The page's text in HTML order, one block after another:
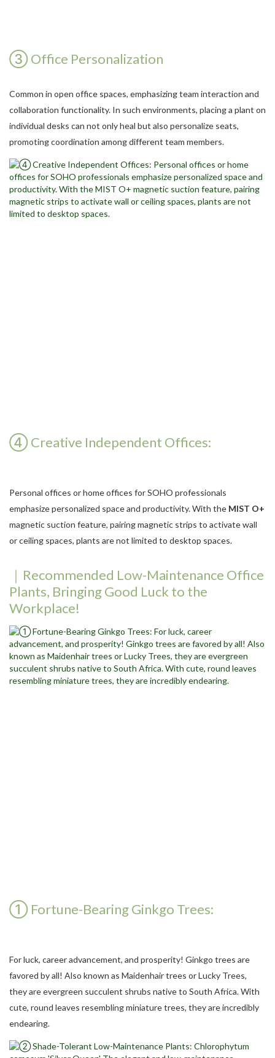
③ Office Personalization
Common in open office spaces, emphasizing team interaction and
collaboration functionality. In such environments, placing a plant on
individual desks can not only heal but also personalize seats,
promoting coordination among different team members.
④ Creative Independent Offices:
Personal offices or home offices for SOHO professionals
emphasize personalized space and productivity. With the MIST O+
magnetic suction feature, pairing magnetic strips to activate wall
or ceiling spaces, plants are not limited to desktop spaces.
｜Recommended Low-Maintenance Office
Plants, Bringing Good Luck to the
Workplace!
① Fortune-Bearing Ginkgo Trees:
For luck, career advancement, and prosperity! Ginkgo trees are
favored by all! Also known as Maidenhair trees or Lucky Trees,
they are evergreen succulent shrubs native to South Africa. With
cute, round leaves resembling miniature trees, they are incredibly
endearing.